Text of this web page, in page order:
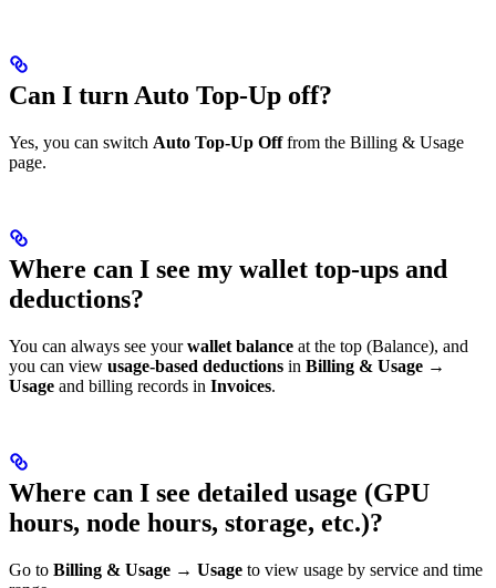
Can I turn Auto Top-Up off?
Yes, you can switch Auto Top-Up Offfrom the Billing & Usage
page.
Where can I see my wallet top-ups and
deductions?
You can always see yourwallet balance at the top (Balance), and
you can view usage-based deductions in Billing & Usage →
Usage and billing records in Invoices.
Where can I see detailed usage (GPU
hours, node hours, storage, etc.)?
Go to Billing & Usage → Usage to view usage by service and time